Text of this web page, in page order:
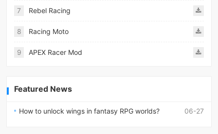
7 Rebel Racing
8 Racing Moto
9 APEX Racer Mod
Featured News
06-27
How to unlock wings in fantasy RPG worlds?